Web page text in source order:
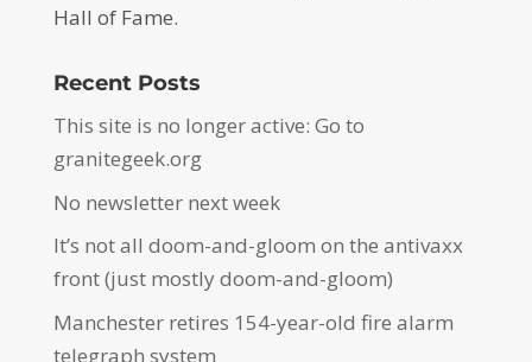
Hall of Fame.
Recent Posts
This site is no longer active: Go to
granitegeek.org
No newsletter next week
It’s not all doom-and-gloom on the antivaxx
front (just mostly doom-and-gloom)
Manchester retires 154-year-old fire alarm
telegraph system